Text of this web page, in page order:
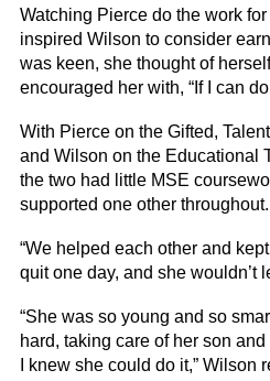
Watching Pierce do the work
inspired Wilson to consider
was keen, she thought of
encouraged her with, “If I can
With Pierce on the Gifted,
and Wilson on the Educational
the two had little MSE
supported one other throughout.
“We helped each other and
quit one day, and she wouldn’t
“She was so young and so
hard, taking care of her son
I knew she could do it,” Wilson